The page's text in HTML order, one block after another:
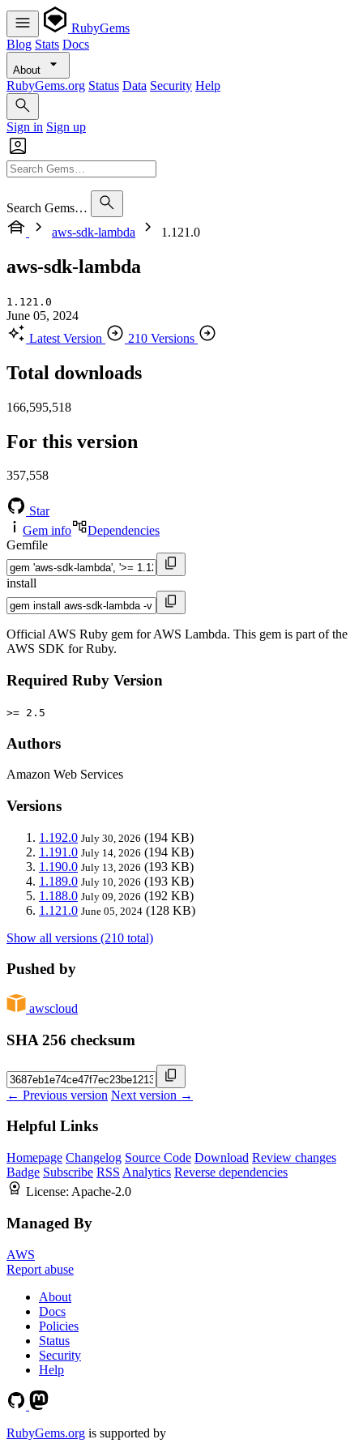
RubyGems
Blog Stats Docs
About
RubyGems.org Status Data Security Help
Sign in Sign up
Search Gems…
aws-sdk-lambda
1.121.0
aws-sdk-lambda
1.121.0
June 05, 2024
Latest Version
210 Versions
Total downloads
166,595,518
For this version
357,558
Star
Gem info
Dependencies
Gemfile
install
Official AWS Ruby gem for AWS Lambda. This gem is part of the
AWS SDK for Ruby.
Required Ruby Version
>= 2.5
Authors
Amazon Web Services
Versions
1.192.0 July 30, 2026 (194 KB)
1.191.0 July 14, 2026 (194 KB)
1.190.0 July 13, 2026 (193 KB)
1.189.0 July 10, 2026 (193 KB)
1.188.0 July 09, 2026 (192 KB)
1.121.0 June 05, 2024 (128 KB)
Show all versions (210 total)
Pushed by
awscloud
SHA 256 checksum
← Previous version Next version →
Helpful Links
Homepage Changelog Source Code Download Review changes
Badge Subscribe RSS Analytics Reverse dependencies
License: Apache-2.0
Managed By
AWS
Report abuse
About
Docs
Policies
Status
Security
Help
RubyGems.org is supported by